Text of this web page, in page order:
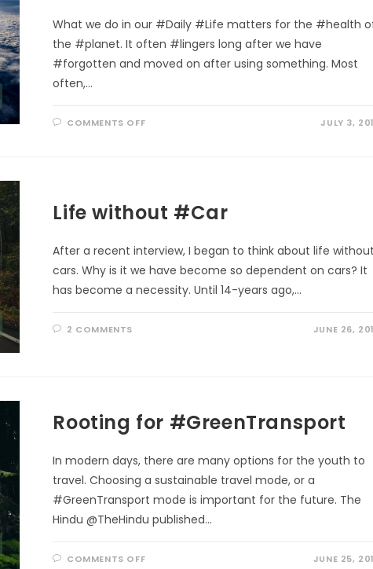
What we do in our #Daily #Life matters for the #health
the #planet. It often #lingers long after we have
#forgotten and moved on after using something. Most
often,…
COMMENTS OFFON JULY 3,
Life without #Car
After a recent interview, I began to think about life without
cars. Why is it we have become so dependent on cars? It
has become a necessity. Until 14-years ago,…
2 COMMENTS JUNE 26,
Rooting for #GreenTransport
In modern days, there are many options for the youth to
travel. Choosing a sustainable travel mode, or a
#GreenTransport mode is important for the future. The
Hindu @TheHindu published…
COMMENTS OFFON JUNE 25,